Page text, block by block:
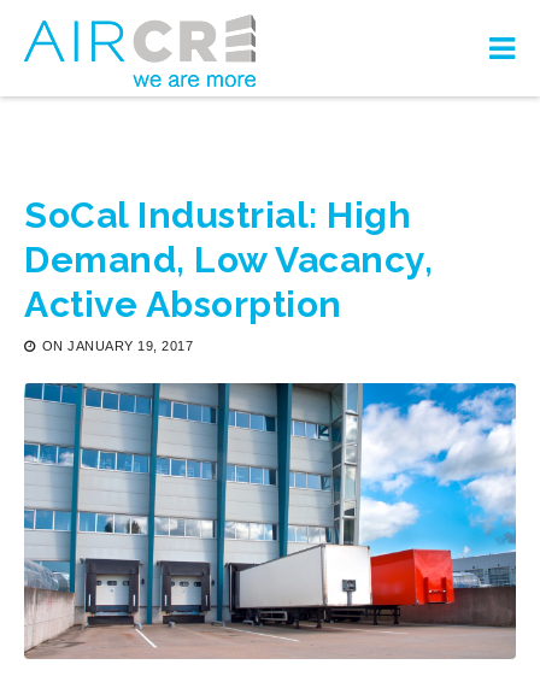
SoCal Industrial: High
Demand, Low Vacancy,
Active Absorption
ON JANUARY 19, 2017